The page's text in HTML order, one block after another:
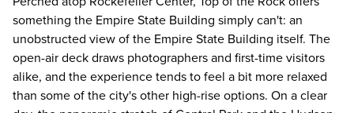
something the Empire State Building simply can't: an
unobstructed view of the Empire State Building itself. The
open-air deck draws photographers and first-time visitors
alike, and the experience tends to feel a bit more relaxed
than some of the city's other high-rise options. On a clear